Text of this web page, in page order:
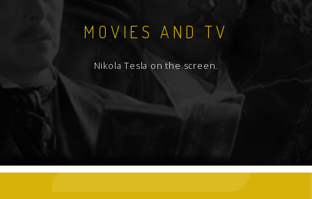
MOVIES AND TV
Nikola Tesla on the screen.